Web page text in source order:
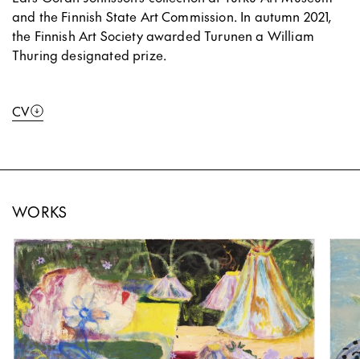
and the Finnish State Art Commission. In autumn 2021,
the Finnish Art Society awarded Turunen a William
Thuring designated prize.
CV
WORKS